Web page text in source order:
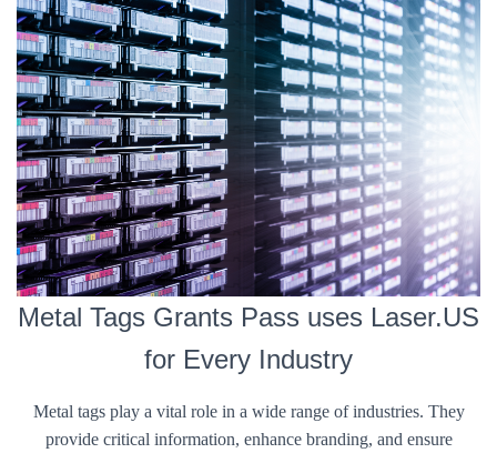
Metal Tags Grants Pass uses Laser.US
for Every Industry
Metal tags play a vital role in a wide range of industries. They
provide critical information, enhance branding, and ensure